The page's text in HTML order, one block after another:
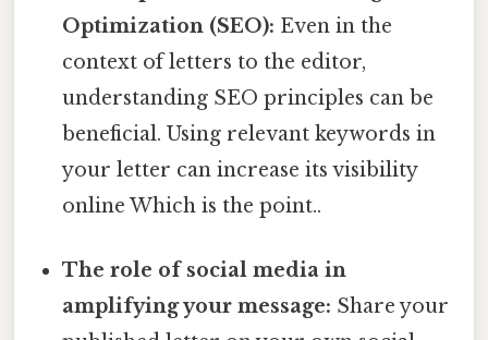
Optimization (SEO): Even in the
context of letters to the editor,
understanding SEO principles can be
beneficial. Using relevant keywords in
your letter can increase its visibility
online Which is the point..
The role of social media in
amplifying your message: Share your